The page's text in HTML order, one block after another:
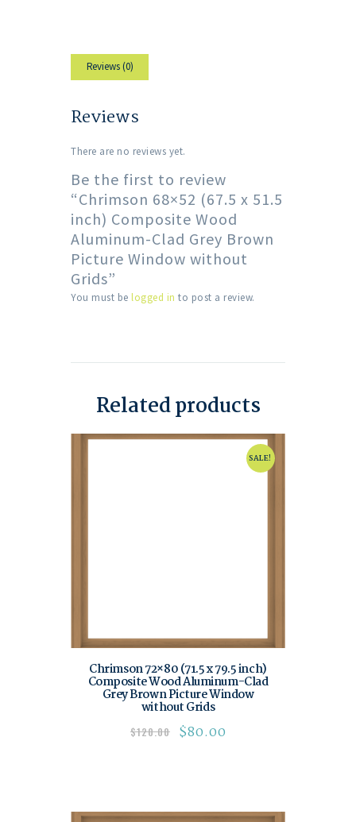
Reviews (0)
Reviews
There are no reviews yet.
Be the first to review
“Chrimson 68×52 (67.5 x 51.5
inch) Composite Wood
Aluminum-Clad Grey Brown
Picture Window without
Grids”
You must be logged in to post a review.
Related products
SALE!
Chrimson 72×80 (71.5 x 79.5 inch)
Composite Wood Aluminum-Clad
Grey Brown Picture Window
without Grids
$120.00 $80.00